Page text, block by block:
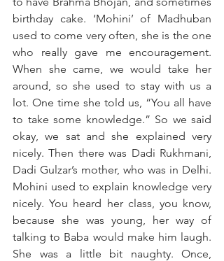
birthday cake. ‘Mohini’ of Madhuban
used to come very often, she is the one
who really gave me encouragement.
When she came, we would take her
around, so she used to stay with us a
lot. One time she told us, “You all have
to take some knowledge.” So we said
okay, we sat and she explained very
nicely. Then there was Dadi Rukhmani,
Dadi Gulzar’s mother, who was in Delhi.
Mohini used to explain knowledge very
nicely. You heard her class, you know,
because she was young, her way of
talking to Baba would make him laugh.
She was a little bit naughty. Once,